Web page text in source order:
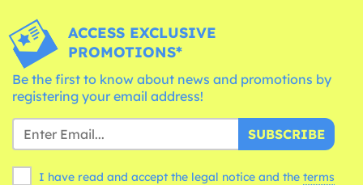
ACCESS EXCLUSIVE
PROMOTIONS*
Be the first to know about news and promotions by
registering your email address!
SUBSCRIBE
I have read and accept the legal notice and the terms